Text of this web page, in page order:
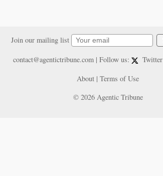
Join our mailing list
contact@agentictribune.com| Follow us: Twitter
About | Terms of Use
© 2026 Agentic Tribune